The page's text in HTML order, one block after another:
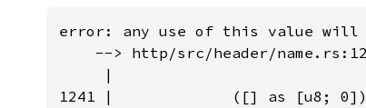
error: any use of this value will
--> http/src/header/
     |
1241 |             ([] as [u8;